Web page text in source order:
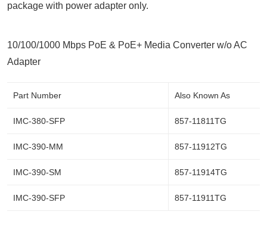
package with power adapter only.
10/100/1000 Mbps PoE & PoE+ Media Converter w/o AC
Adapter
Part Number Also Known As
IMC-380-SFP 857-11811TG
IMC-390-MM 857-11912TG
IMC-390-SM 857-11914TG
IMC-390-SFP 857-11911TG